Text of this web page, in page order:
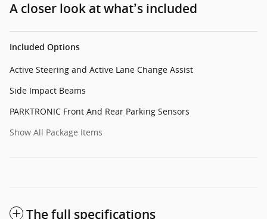
A closer look at what’s included
Included Options
Active Steering and Active Lane Change Assist
Side Impact Beams
PARKTRONIC Front And Rear Parking Sensors
Show All Package Items
The full specifications